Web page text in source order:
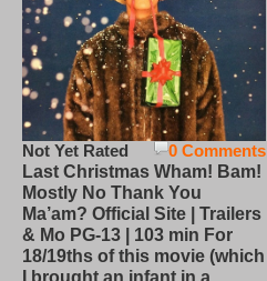
0 Comments
Not Yet Rated
Last Christmas Wham! Bam!
Mostly No Thank You
Ma’am? Official Site | Trailers
& Mo PG-13 | 103 min For
18/19ths of this movie (which
I brought an infant in a